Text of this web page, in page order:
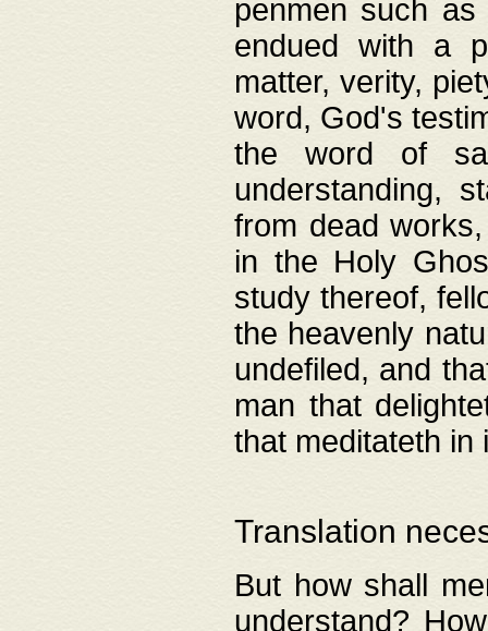
penmen such
endued with a
matter, verity,
word, God's
the word of
understanding,
from dead
in the Holy
study thereof,
the heavenly
undefiled, and
man that
that meditateth in
Translation
But how shall
understand?